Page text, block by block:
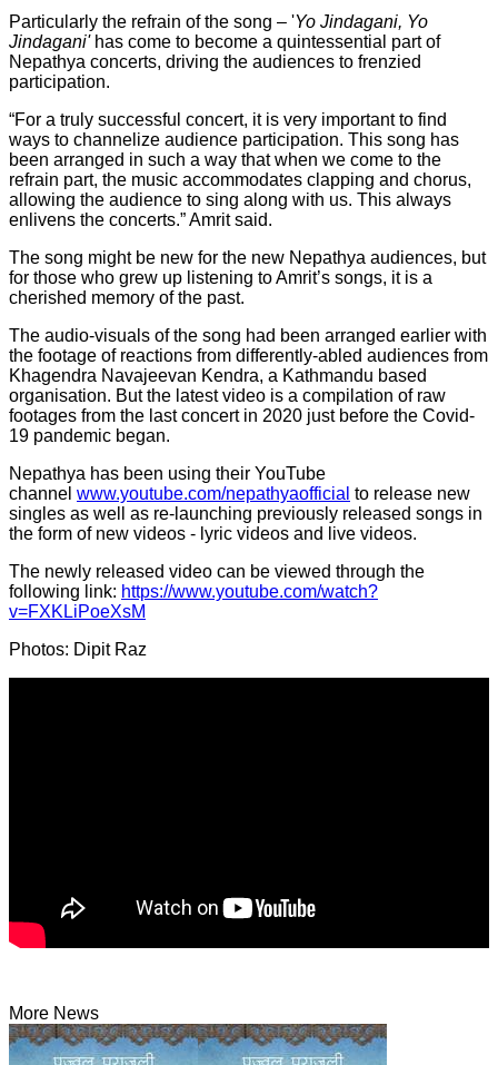
Particularly the refrain of the song – 'Yo Jindagani, Yo
Jindagani'has come to become a quintessential part of
Nepathya concerts, driving the audiences to frenzied
participation.
“For a truly successful concert, it is very important to find
ways to channelize audience participation. This song has
been arranged in such a way that when we come to the
refrain part, the music accommodates clapping and chorus,
allowing the audience to sing along with us. This always
enlivens the concerts.” Amrit said.
The song might be new for the new Nepathya audiences, but
for those who grew up listening to Amrit’s songs, it is a
cherished memory of the past.
The audio-visuals of the song had been arranged earlier with
the footage of reactions from differently-abled audiences from
Khagendra Navajeevan Kendra, a Kathmandu based
organisation. But the latest video is a compilation of raw
footages from the last concert in 2020 just before the Covid-
19 pandemic began.
Nepathya has been using their YouTube
channel www.youtube.com/nepathyaofficial to release new
singles as well as re-launching previously released songs in
the form of new videos - lyric videos and live videos.
The newly released video can be viewed through the
following link: https://www.youtube.com/watch?
v=FXKLiPoeXsM
Photos: Dipit Raz
More News